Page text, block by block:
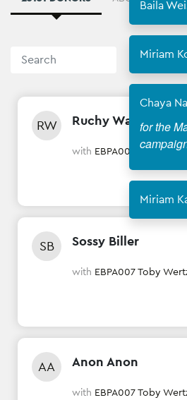
Baila
Miriam
Chaya
for the
Miriam
Sort By
RW Ruchy Wagschal
with EBPA007 Toby
SB Sossy Biller
with EBPA007 Toby
AA Anon Anon
with EBPA007 Toby